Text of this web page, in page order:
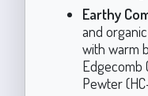
Earthy
and
with warm
Edgecomb
Pewter